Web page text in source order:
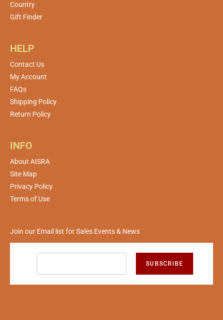
Country
Gift Finder
HELP
Contact Us
My Account
FAQs
Shipping Policy
Return Policy
INFO
About AISRA
Site Map
Privacy Policy
Terms of Use
Join our Email list for Sales Events & News
SUBSCRIBE